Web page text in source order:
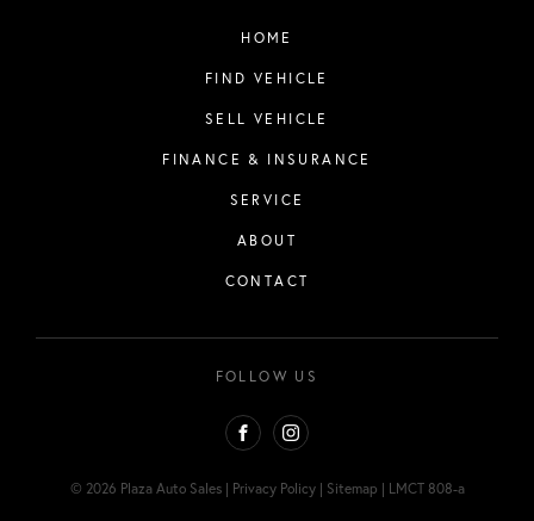
HOME
FIND VEHICLE
SELL VEHICLE
FINANCE & INSURANCE
SERVICE
ABOUT
CONTACT
FOLLOW US
FACEBOOKINSTAGRAM
© 2026 Plaza Auto Sales | Privacy Policy | Sitemap | LMCT 808-a